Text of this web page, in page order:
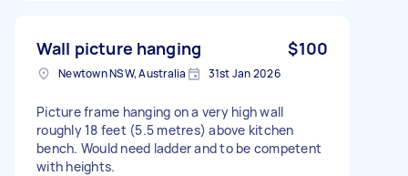
Wall picture hanging $100
Newtown NSW, Australia 31st Jan 2026
Picture frame hanging on a very high wall
roughly 18 feet (5.5 metres) above kitchen
bench. Would need ladder and to be competent
with heights.